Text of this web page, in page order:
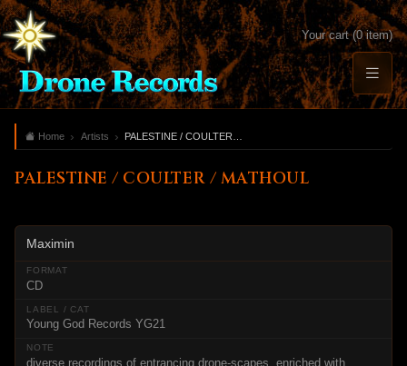
Your cart (0 item)
Home Artists
PALESTINE / COULTER / MATHOUL
Maximin
CD
Young God Records YG21
diverse recordings of entrancing drone-scapes, enriched with